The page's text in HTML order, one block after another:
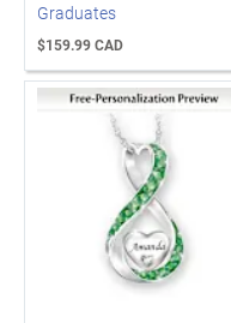
Graduates
$159.99 CAD